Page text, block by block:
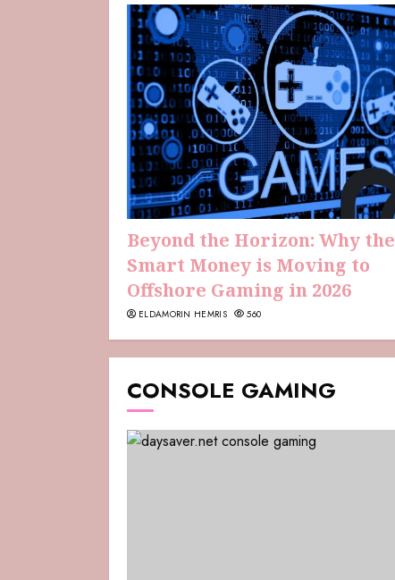
Beyond the Horizon: Why the
Smart Money is Moving to
Offshore Gaming in 2026
ELDAMORIN HEMRIS 560
CONSOLE GAMING